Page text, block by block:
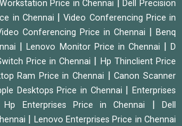
Price in Chennai |Dell Precision
in Chennai
|Video Conferencing Price in
Conferencing Price in Chennai
Benq
|Lenovo Monitor Price in Chennai |D
Price in Chennai
Hp Thinclient Price
Ram Price in Chennai |Canon Scanner
Desktops Price in Chennai |Enterprises
|Hp Enterprises Price in Chennai |Dell
Lenovo Enterprises Price in Chennai